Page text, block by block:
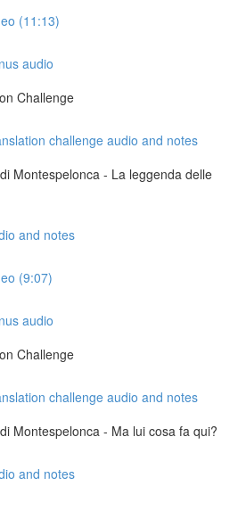
(11:13)
audio
Challenge
challenge audio and notes
Montespelonca - La leggenda delle
and notes
(9:07)
audio
Challenge
challenge audio and notes
Montespelonca - Ma lui cosa fa qui?
and notes